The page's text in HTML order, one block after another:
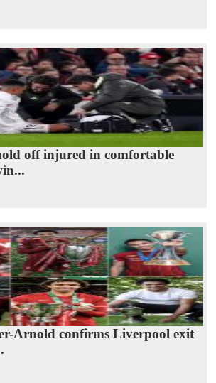
off injured in comfortable
Arnold confirms Liverpool exit